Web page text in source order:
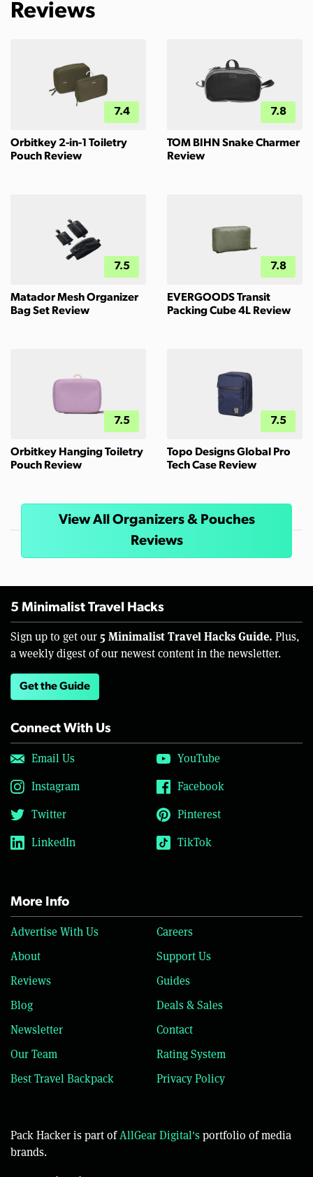
Reviews
7.4
Orbitkey 2-in-1 Toiletry
Pouch Review
7.8
TOM BIHN Snake Charmer
Review
7.5
Matador Mesh Organizer
Bag Set Review
7.8
EVERGOODS Transit
Packing Cube 4L Review
7.5
Orbitkey Hanging Toiletry
Pouch Review
7.5
Topo Designs Global Pro
Tech Case Review
View All Organizers & Pouches
Reviews
5 Minimalist Travel Hacks
Sign up to get our 5 Minimalist Travel Hacks Guide. Plus,
a weekly digest of our newest content in the newsletter.
Get the Guide
Connect With Us
Email Us
YouTube
Instagram
Facebook
Twitter
Pinterest
LinkedIn
TikTok
More Info
Advertise With Us
Careers
About
Support Us
Reviews
Guides
Blog
Deals & Sales
Newsletter
Contact
Our Team
Rating System
Best Travel Backpack
Privacy Policy
Pack Hacker is part ofAllGear Digital'sportfolio of media
brands.